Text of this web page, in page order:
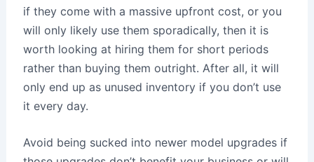
if they come with a massive upfront cost, or you
will only likely use them sporadically, then it is
worth looking at hiring them for short periods
rather than buying them outright. After all, it will
only end up as unused inventory if you don’t use
it every day.
Avoid being sucked into newer model upgrades if